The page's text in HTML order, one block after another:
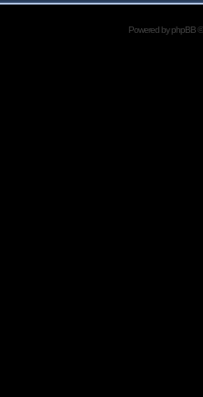
Powered byphpBB©